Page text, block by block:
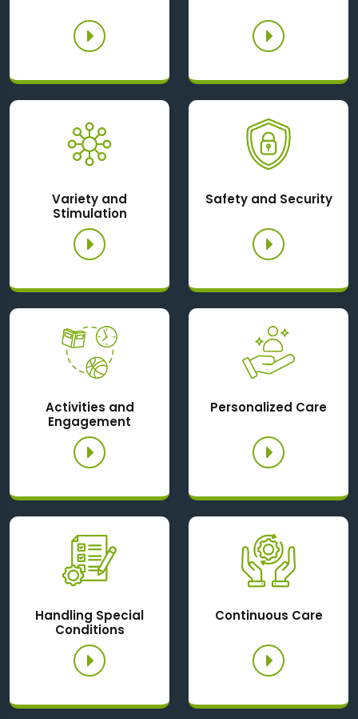
Variety and
Stimulation
Safety and Security
Activities and
Engagement
Personalized Care
Handling Special
Conditions
Continuous Care